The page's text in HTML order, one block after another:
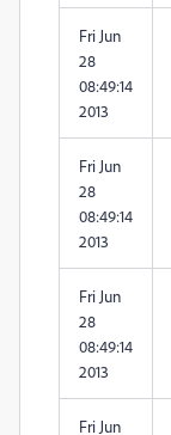
Fri Jun
28
08:49:14
2013
Fri Jun
28
08:49:14
2013
Fri Jun
28
08:49:14
2013
Fri Jun